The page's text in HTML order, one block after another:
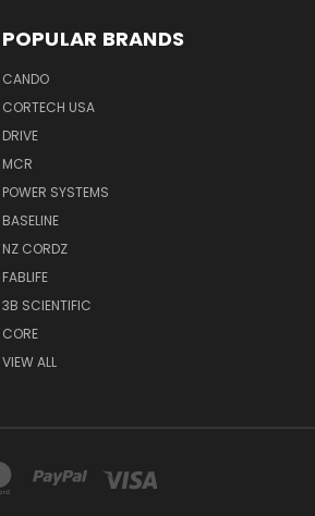
POPULAR BRANDS
CANDO
CORTECH USA
DRIVE
MCR
POWER SYSTEMS
BASELINE
NZ CORDZ
FABLIFE
3B SCIENTIFIC
CORE
VIEW ALL